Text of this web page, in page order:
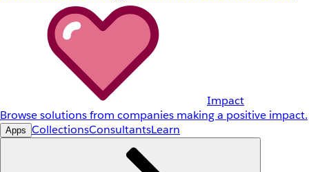
Impact
Browse solutions from companies making a positive impact.
Apps CollectionsConsultantsLearn